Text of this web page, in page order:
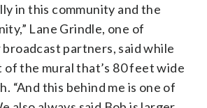
in this community and the
Lane Grindle, one of
broadcast partners, said while
the mural that’s 80 feet wide
“And this behind me is one of